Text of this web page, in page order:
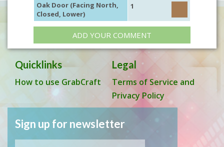
Oak Door (Facing North,
Closed, Lower)
1
ADD YOUR COMMENT
Quicklinks
How to use GrabCraft
Legal
Terms of Service and
Privacy Policy
Sign up for newsletter